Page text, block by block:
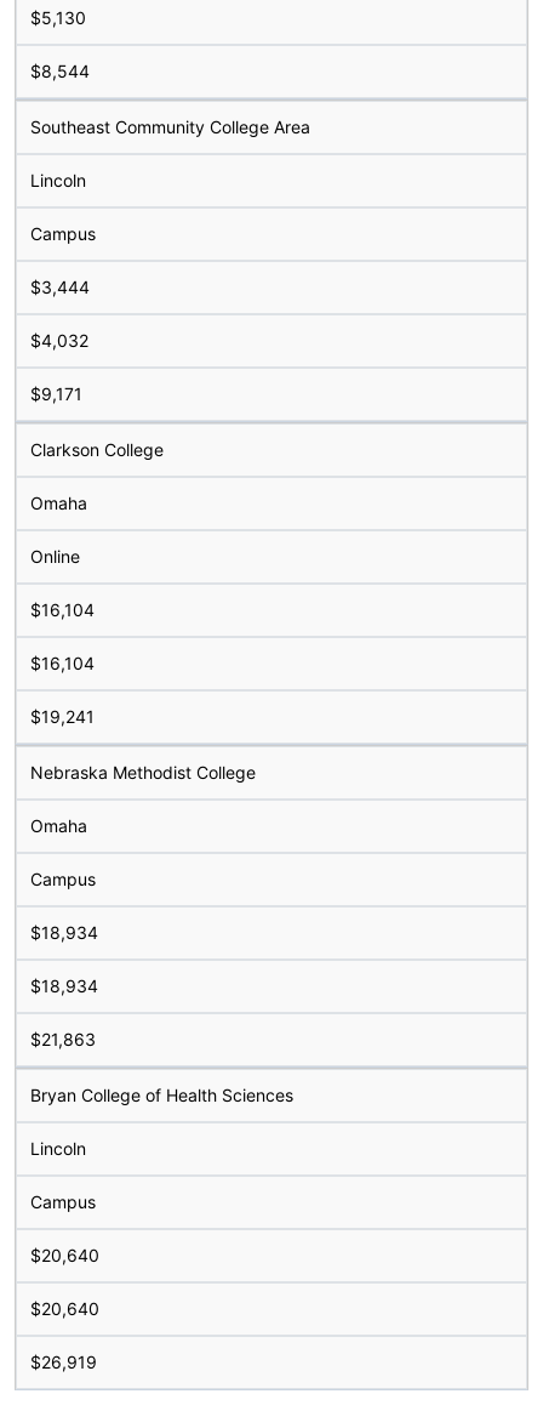
$5,130
$8,544
Southeast Community College Area
Lincoln
Campus
$3,444
$4,032
$9,171
Clarkson College
Omaha
Online
$16,104
$16,104
$19,241
Nebraska Methodist College
Omaha
Campus
$18,934
$18,934
$21,863
Bryan College of Health Sciences
Lincoln
Campus
$20,640
$20,640
$26,919